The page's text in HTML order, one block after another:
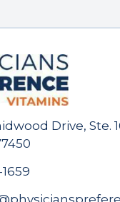
Drive, Ste.